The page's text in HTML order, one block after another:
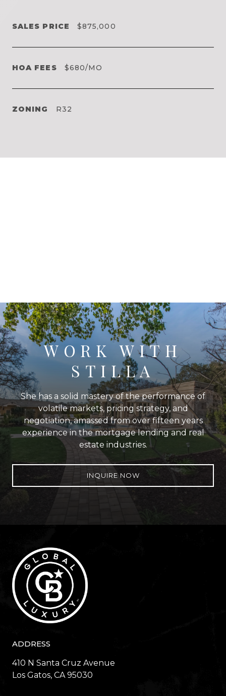
SALES PRICE $875,000
HOA FEES $680/MO
ZONING R32
WORK WITH
STILLA
She has a solid mastery of the performance of
volatile markets, pricing strategy, and
negotiation, amassed from over fifteen years
experience in the mortgage lending and real
estate industries.
INQUIRE NOW
ADDRESS
410 N Santa Cruz Avenue
​​​​​​​Los Gatos, CA 95030